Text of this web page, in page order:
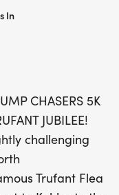
entrance of
until August 23rd
this is an
runners and
portion of the
Lyme Disease
CHASERS 5K
JUBILEE!
challenging
Trufant Flea
In